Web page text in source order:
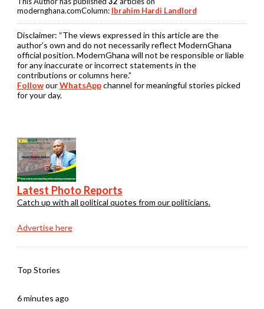
modernghana.comColumn: Ibrahim Hardi Landlord
Disclaimer: “The views expressed in this article are the
author’s own and do not necessarily reflect ModernGhana
official position. ModernGhana will not be responsible or liable
for any inaccurate or incorrect statements in the
contributions or columns here.”
FollowourWhatsAppchannel for meaningful stories picked
for your day.
Latest Photo Reports
Catch up with all political quotes from our politicians.
Advertise here
Top Stories
6 minutes ago